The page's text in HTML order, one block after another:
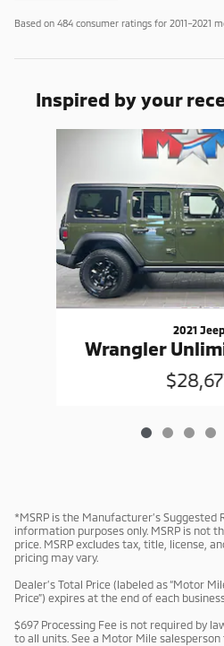
Based on 484 consumer ratings for 2011–2021
Inspired by your
2021
Wrangler
*MSRP is the Manufacturer’s Suggested
information purposes only. MSRP is not
price. MSRP excludes tax, title, license,
pricing may vary.
Dealer’s Total Price (labeled as “Motor
Price”) expires at the end of each
$697 Processing Fee is not required by
to all units. See a Motor Mile